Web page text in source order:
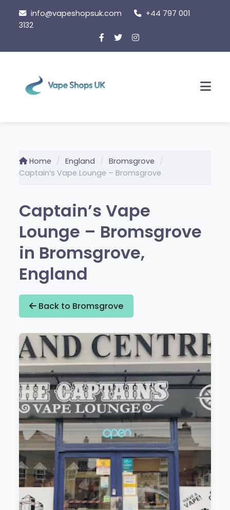
content
info@vapeshopsuk.com
+44 797 001
3132
Home England
Bromsgrove
Captain’s Vape Lounge – Bromsgrove
Captain’s Vape
Lounge – Bromsgrove
in Bromsgrove,
England
Back to Bromsgrove